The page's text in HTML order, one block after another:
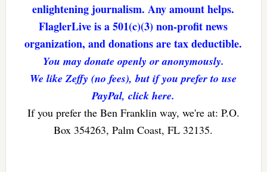
enlightening journalism. Any amount helps.
FlaglerLive is a 501(c)(3) non-profit news
organization, and donations are tax deductible.
You may donate openly or anonymously.
We like Zeffy (no fees), but if you prefer to use
PayPal, click here.
If you prefer the Ben Franklin way, we're at: P.O.
Box 354263, Palm Coast, FL 32135.